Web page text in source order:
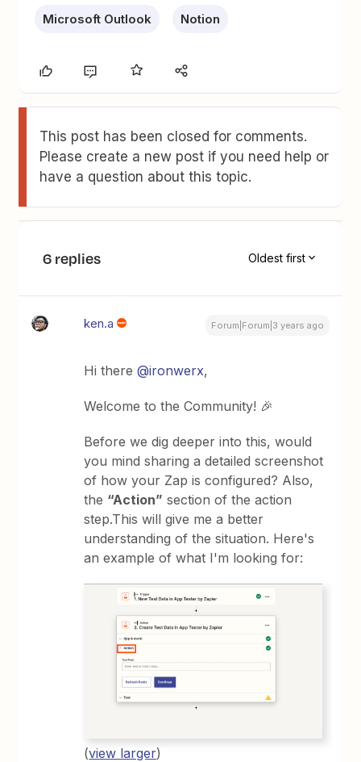
Microsoft Outlook Notion
This post has been closed for comments.
Please create a new post if you need help or
have a question about this topic.
6 replies Oldest first
ken.a Forum|Forum|3 years ago
Hi there@ironwerx,
Welcome to the Community! 🎉
Before we dig deeper into this, would
you mind sharing a detailed screenshot
of how your Zap is configured? Also,
the “Action” section of the action
step.This will give me a better
understanding of the situation. Here's
an example of what I'm looking for:
(view larger)